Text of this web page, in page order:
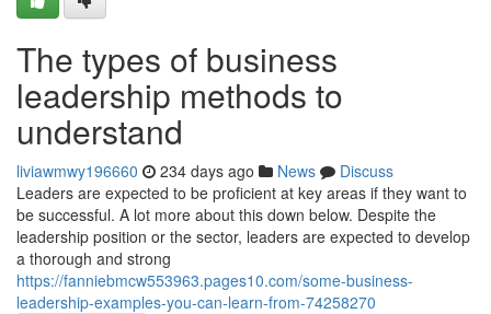
The types of business
leadership methods to
understand
liviawmwy196660 234 days ago News
Discuss
Leaders are expected to be proficient at key areas if they want to
be successful. A lot more about this down below. Despite the
leadership position or the sector, leaders are expected to develop
a thorough and strong
https://fanniebmcw553963.pages10.com/some-business-
leadership-examples-you-can-learn-from-74258270